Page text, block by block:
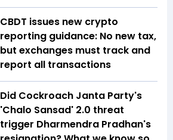
CBDT issues new crypto
reporting guidance: No new tax,
but exchanges must track and
report all transactions
Did Cockroach Janta Party's
'Chalo Sansad' 2.0 threat
trigger Dharmendra Pradhan's